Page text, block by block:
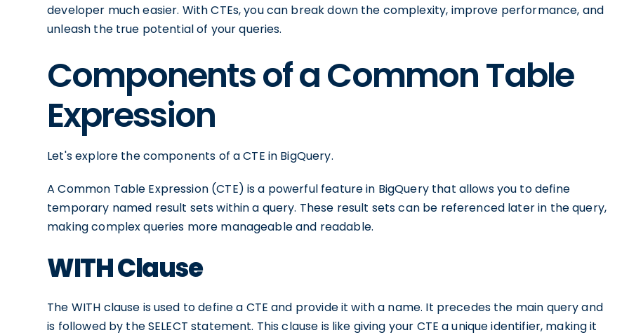
developer much easier. With CTEs, you can break down the complexity, improve performance, and
unleash the true potential of your queries.
Components of a Common Table
Expression
Let's explore the components of a CTE in BigQuery.
A Common Table Expression (CTE) is a powerful feature in BigQuery that allows you to define
temporary named result sets within a query. These result sets can be referenced later in the query,
making complex queries more manageable and readable.
WITH Clause
The WITH clause is used to define a CTE and provide it with a name. It precedes the main query and
is followed by the SELECT statement. This clause is like giving your CTE a unique identifier, making it